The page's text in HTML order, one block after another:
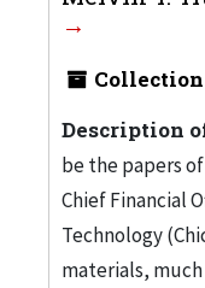
Collection
Description
be the papers
Chief Financial
Technology
materials,